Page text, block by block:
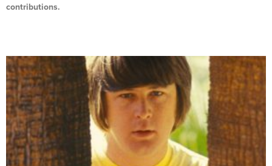
contributions.